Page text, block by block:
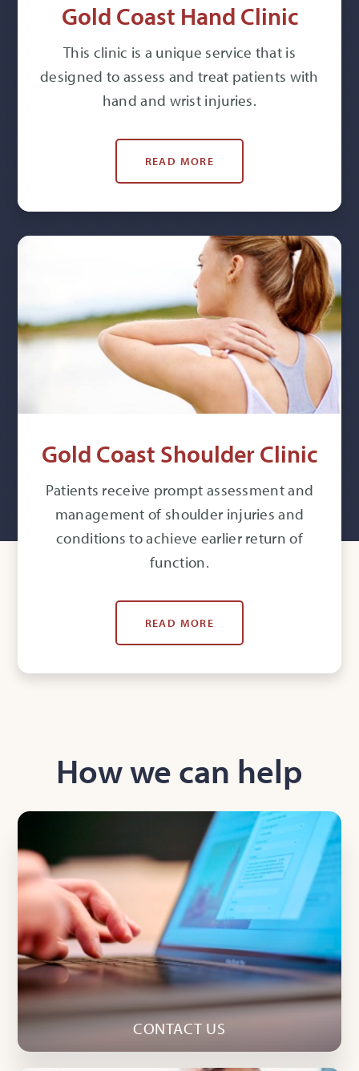
Gold Coast Hand Clinic
This clinic is a unique service that is
designed to assess and treat patients with
hand and wrist injuries.
READ MORE
Gold Coast Shoulder Clinic
Patients receive prompt assessment and
management of shoulder injuries and
conditions to achieve earlier return of
function.
READ MORE
How we can help
CONTACT US